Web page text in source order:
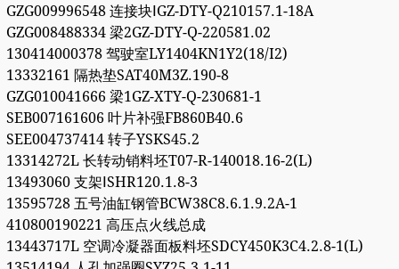
GZG009996548 连接块ⅠGZ-DTY-Q210157.1-18A
GZG008488334 梁2GZ-DTY-Q-220581.02
130414000378 驾驶室LY1404KN1Y2(18/I2)
13332161 隔热垫SAT40M3Z.190-8
GZG010041666 梁1GZ-XTY-Q-230681-1
SEB007161606 叶片补强FB860B40.6
SEE004737414 转子YSKS45.2
13314272L 长转动销料坯T07-R-140018.16-2(L)
13493060 支架ⅠSHR120.1.8-3
13595728 五号油缸钢管BCW38C8.6.1.9.2A-1
410800190221 高压点火线总成
13443717L 空调冷凝器面板料坯SDCY450K3C4.2.8-1(L)